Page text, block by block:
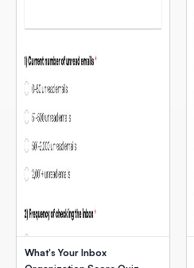
What's Your Inbox